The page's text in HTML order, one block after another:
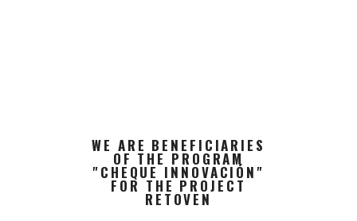
WE ARE BENEFICIARIES
OF THE PROGRAM
"CHEQUE INNOVACIÓN"
FOR THE PROJECT
RETOVEN